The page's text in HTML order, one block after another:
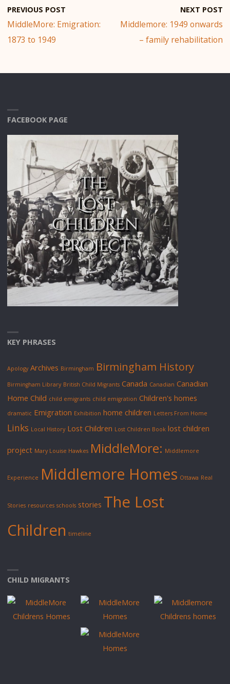
PREVIOUS POST
MiddleMore: Emigration:
1873 to 1949
NEXT POST
Middlemore: 1949 onwards
– family rehabilitation
FACEBOOK PAGE
KEY PHRASES
Apology Archives Birmingham Birmingham History
Birmingham Library British Child Migrants Canada Canadian Canadian
Home Child child emigrants child emigration Children's homes
dramatic Emigration Exhibition home children Letters From Home
Links Local History Lost Children Lost Children Book lost children
project Mary Louise Hawkes MiddleMore: Middlemore
Experience Middlemore Homes Ottawa Real
Stories resources schools stories The Lost
Children timeline
CHILD MIGRANTS